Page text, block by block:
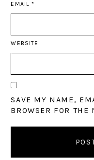
EMAIL *
WEBSITE
SAVE MY NAME,
BROWSER FOR